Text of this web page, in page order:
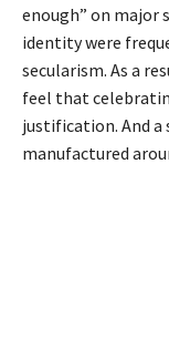
enough” on major
identity were
secularism. As a
feel that
justification. And a
manufactured